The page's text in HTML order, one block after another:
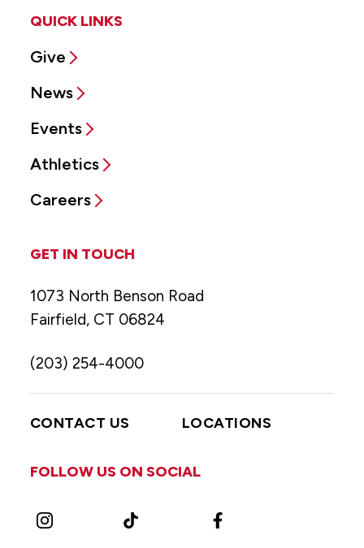
QUICK LINKS
Give
News
Events
Athletics
Careers
GET IN TOUCH
1073 North Benson Road
Fairfield, CT 06824
(203) 254-4000
CONTACT US LOCATIONS
FOLLOW US ON SOCIAL
Instagram TikTok Facebook